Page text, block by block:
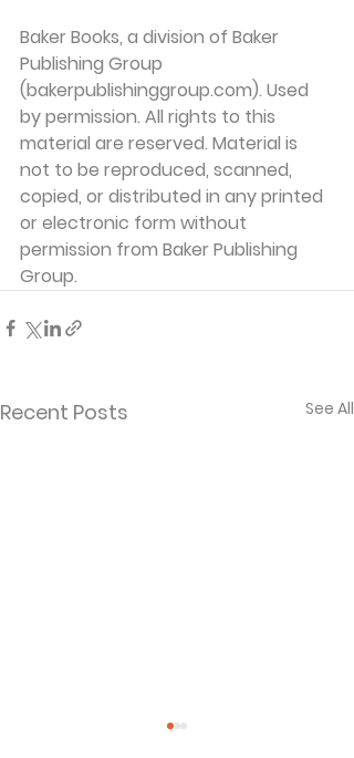
Baker Books, a division of Baker
Publishing Group
(bakerpublishinggroup.com). Used
by permission. All rights to this
material are reserved. Material is
not to be reproduced, scanned,
copied, or distributed in any printed
or electronic form without
permission from Baker Publishing
Group.
Recent Posts See All